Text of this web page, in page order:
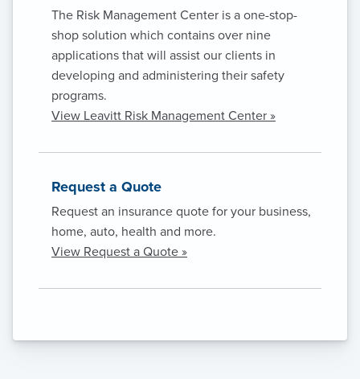
The Risk Management Center is a one-stop-
shop solution which contains over nine
applications that will assist our clients in
developing and administering their safety
programs.
View Leavitt Risk Management Center »
Request a Quote
Request an insurance quote for your business,
home, auto, health and more.
View Request a Quote »